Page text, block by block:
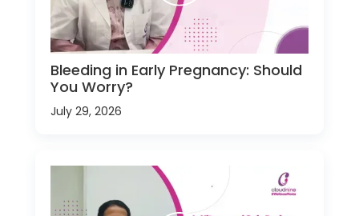
Bleeding in Early Pregnancy: Should
You Worry?
July 29, 2026